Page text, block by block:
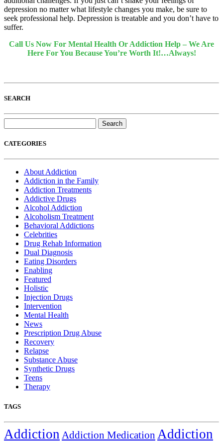
depression no matter what lifestyle changes you make, be sure to
seek professional help. Depression is treatable and you don’t have to
suffer.
Call Us Now For Mental Health Or Addiction Help – We Are
Here For You Because You’re Worth It!…Always!
SEARCH
for:
CATEGORIES
About Addiction
Addiction in the Family
Addiction Treatments
Addictive Drugs
Alcohol Addiction
Alcoholism Treatment
Behavioral Addictions
Celebrities
Drug Rehab Information
Dual Diagnosis
Eating Disorders
Enabling
Featured
Holistic
Injection Drugs
Intervention
Mental Health
News
Prescription Drug Abuse
Recovery
Relapse
Substance Abuse
Synthetic Drugs
Teens
Therapy
TAGS
Addiction Addiction Medication Addiction